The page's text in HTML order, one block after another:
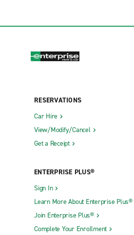
RESERVATIONS
Car Hire
View/Modify/Cancel
Get a Receipt
ENTERPRISE PLUS®
Sign In
Learn More About Enterprise Plus®
Join Enterprise Plus®
Complete Your Enrollment